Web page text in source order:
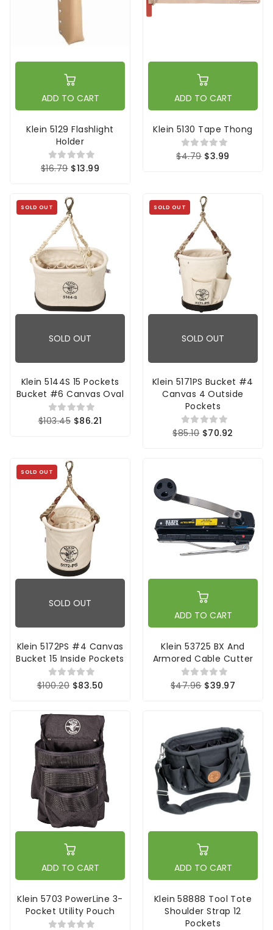
ADD TO CART
Klein 5129 Flashlight
Holder
$16.79 $13.99
ADD TO CART
Klein 5130 Tape Thong
$4.79 $3.99
SOLD OUT
SOLD OUT
Klein 5144S 15 Pockets
Bucket #6 Canvas Oval
$103.45 $86.21
SOLD OUT
SOLD OUT
Klein 5171PS Bucket #4
Canvas 4 Outside
Pockets
$85.10 $70.92
SOLD OUT
SOLD OUT
Klein 5172PS #4 Canvas
Bucket 15 Inside Pockets
$100.20 $83.50
ADD TO CART
Klein 53725 BX And
Armored Cable Cutter
$47.96 $39.97
ADD TO CART
Klein 5703 PowerLine 3-
Pocket Utility Pouch
ADD TO CART
Klein 58888 Tool Tote
Shoulder Strap 12
Pockets